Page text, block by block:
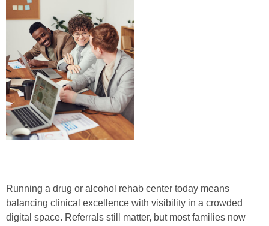
Running a drug or alcohol rehab center today means
balancing clinical excellence with visibility in a crowded
digital space. Referrals still matter, but most families now